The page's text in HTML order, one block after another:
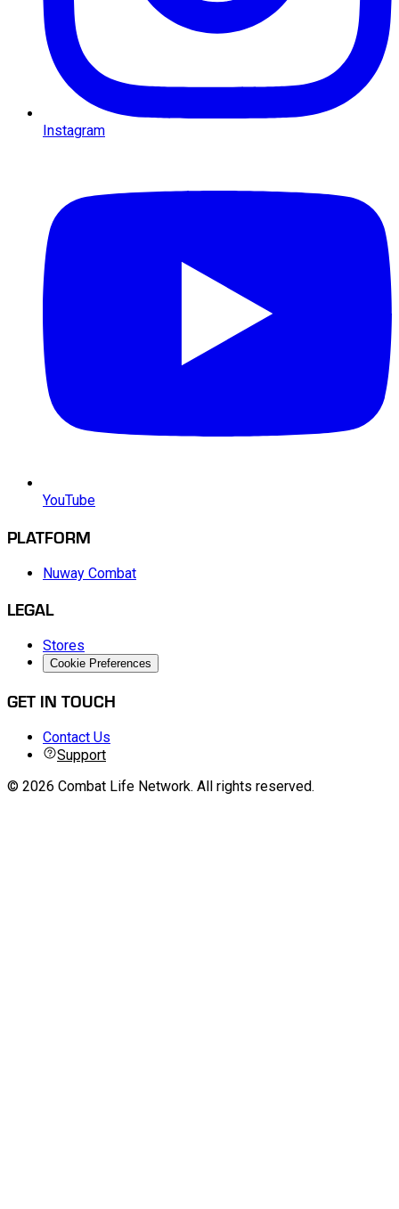
Instagram
YouTube
PLATFORM
Nuway Combat
LEGAL
Stores
Cookie Preferences
GET IN TOUCH
Contact Us
Support
© 2026 Combat Life Network. All rights reserved.